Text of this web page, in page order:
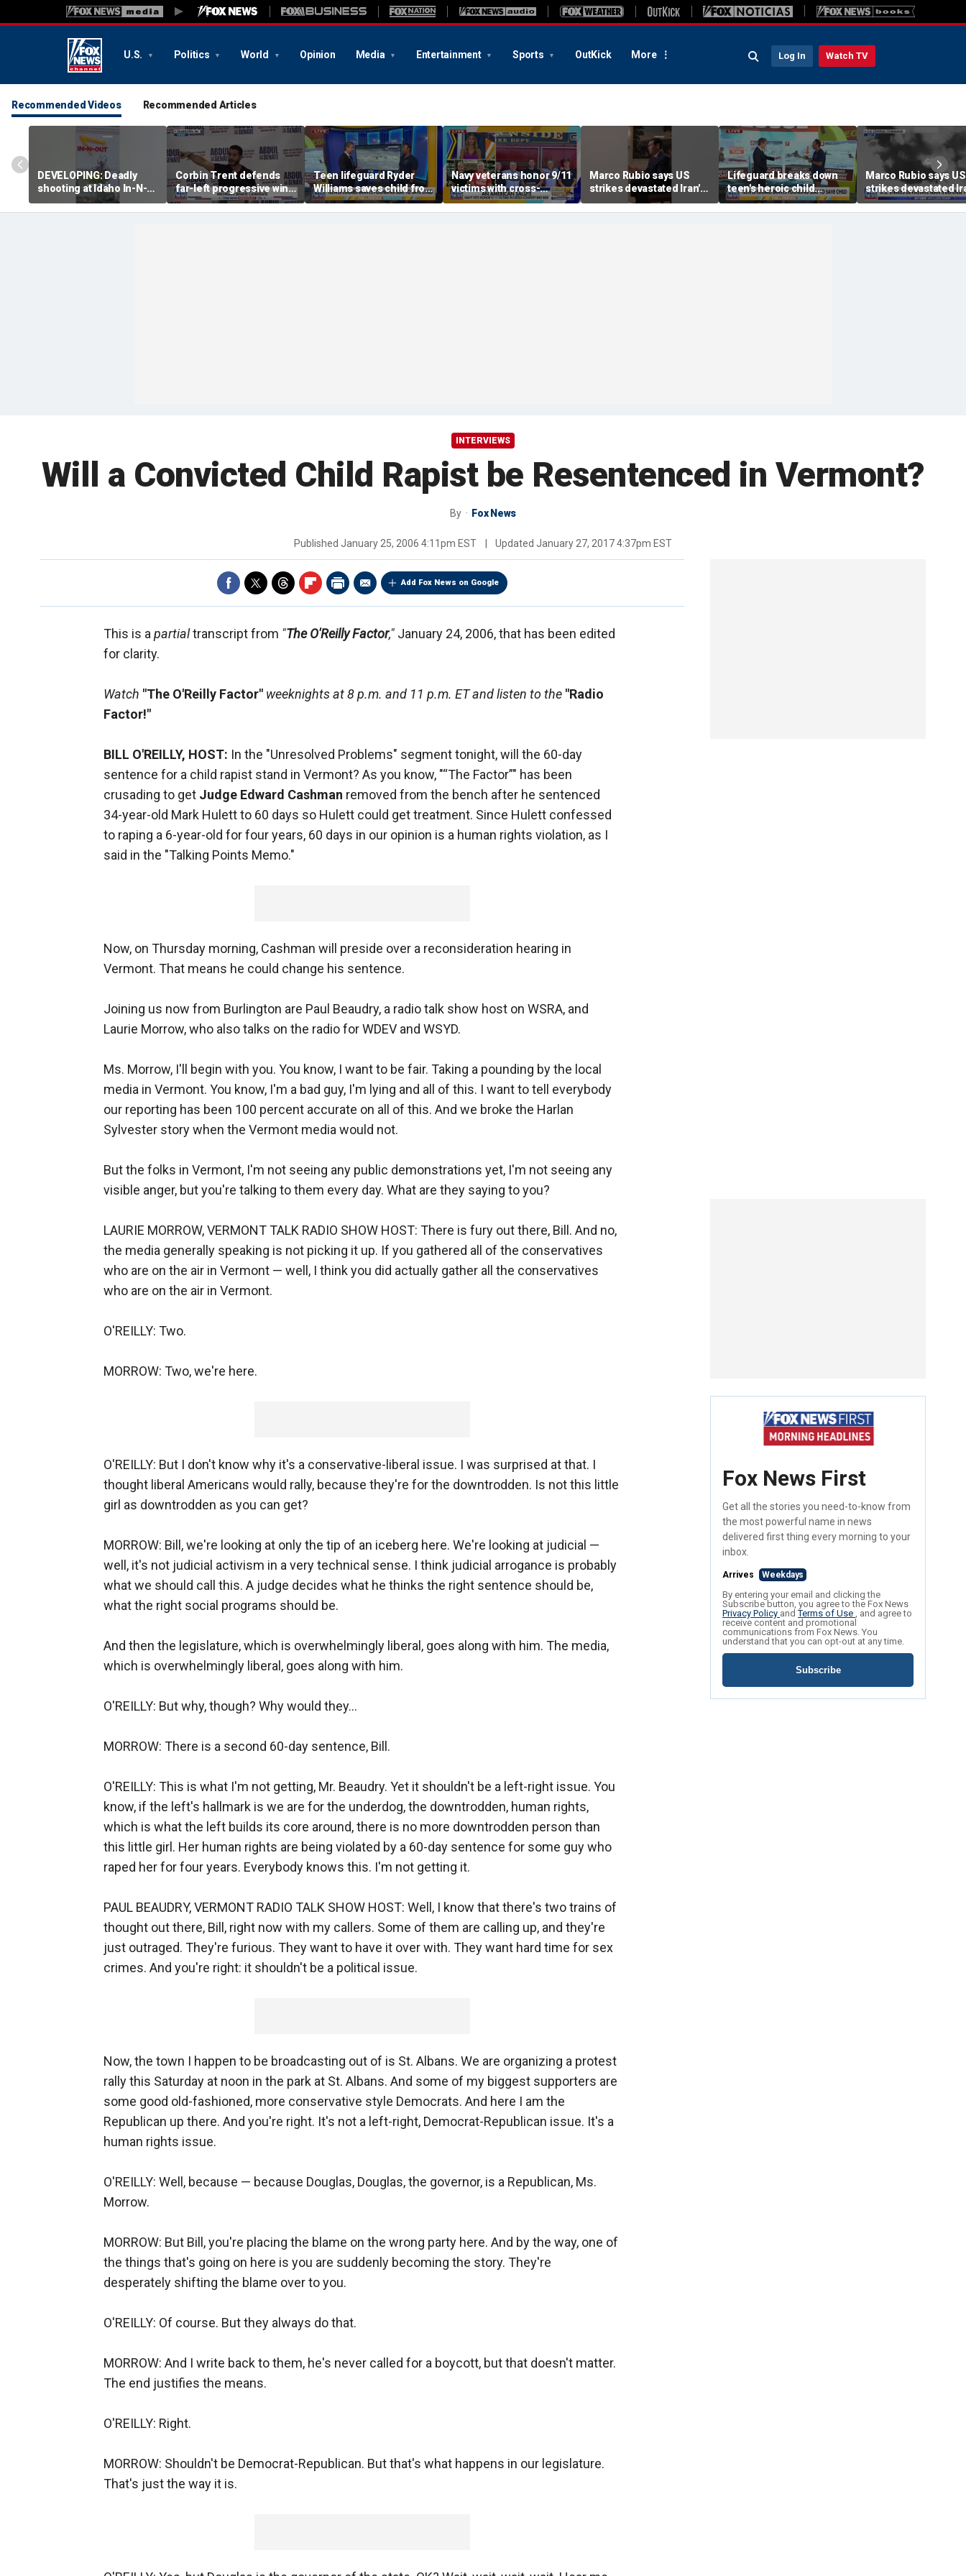
U.S. Politics World Opinion Media Entertainment Sports OutKick More Log In Watch TV
Recommended Videos Recommended Articles
DEVELOPING: Deadly
shooting at Idaho In-N-
Out
Corbin Trent defends
far-left progressive wing
shaping Democratic
party's future
Teen lifeguard Ryder
Williams saves child from
pounding surf
Navy veterans honor 9/11
victims with cross-
country bike ride
Marco Rubio says US
strikes devastated Iran's
defense program
Lifeguard breaks down
teen's heroic child
rescue frame-by-frame
Marco Rubio says US
strikes devastated
defense program
INTERVIEWS
Will a Convicted Child Rapist be Resentenced in Vermont?
By Fox News
Published January 25, 2006 4:11pm EST Updated January 27, 2017 4:37pm EST
Add Fox News on Google
This is apartialtranscript from "The O'Reilly Factor," January 24, 2006, that has been edited
for clarity.
Watch "The O'Reilly Factor" weeknights at 8 p.m. and 11 p.m. ET and listen to the "Radio
Factor!"
BILL O'REILLY, HOST: In the "Unresolved Problems" segment tonight, will the 60-day
sentence for a child rapist stand in Vermont? As you know, "“The Factor”" has been
crusading to get Judge Edward Cashman removed from the bench after he sentenced
34-year-old Mark Hulett to 60 days so Hulett could get treatment. Since Hulett confessed
to raping a 6-year-old for four years, 60 days in our opinion is a human rights violation, as I
said in the "Talking Points Memo."
Now, on Thursday morning, Cashman will preside over a reconsideration hearing in
Vermont. That means he could change his sentence.
Joining us now from Burlington are Paul Beaudry, a radio talk show host on WSRA, and
Laurie Morrow, who also talks on the radio for WDEV and WSYD.
Ms. Morrow, I'll begin with you. You know, I want to be fair. Taking a pounding by the local
media in Vermont. You know, I'm a bad guy, I'm lying and all of this. I want to tell everybody
our reporting has been 100 percent accurate on all of this. And we broke the Harlan
Sylvester story when the Vermont media would not.
But the folks in Vermont, I'm not seeing any public demonstrations yet, I'm not seeing any
visible anger, but you're talking to them every day. What are they saying to you?
LAURIE MORROW, VERMONT TALK RADIO SHOW HOST: There is fury out there, Bill. And no,
the media generally speaking is not picking it up. If you gathered all of the conservatives
who are on the air in Vermont — well, I think you did actually gather all the conservatives
who are on the air in Vermont.
O'REILLY: Two.
MORROW: Two, we're here.
O'REILLY: But I don't know why it's a conservative-liberal issue. I was surprised at that. I
thought liberal Americans would rally, because they're for the downtrodden. Is not this little
girl as downtrodden as you can get?
MORROW: Bill, we're looking at only the tip of an iceberg here. We're looking at judicial —
well, it's not judicial activism in a very technical sense. I think judicial arrogance is probably
what we should call this. A judge decides what he thinks the right sentence should be,
what the right social programs should be.
And then the legislature, which is overwhelmingly liberal, goes along with him. The media,
which is overwhelmingly liberal, goes along with him.
O'REILLY: But why, though? Why would they...
MORROW: There is a second 60-day sentence, Bill.
O'REILLY: This is what I'm not getting, Mr. Beaudry. Yet it shouldn't be a left-right issue. You
know, if the left's hallmark is we are for the underdog, the downtrodden, human rights,
which is what the left builds its core around, there is no more downtrodden person than
this little girl. Her human rights are being violated by a 60-day sentence for some guy who
raped her for four years. Everybody knows this. I'm not getting it.
PAUL BEAUDRY, VERMONT RADIO TALK SHOW HOST: Well, I know that there's two trains of
thought out there, Bill, right now with my callers. Some of them are calling up, and they're
just outraged. They're furious. They want to have it over with. They want hard time for sex
crimes. And you're right: it shouldn't be a political issue.
Now, the town I happen to be broadcasting out of is St. Albans. We are organizing a protest
rally this Saturday at noon in the park at St. Albans. And some of my biggest supporters are
some good old-fashioned, more conservative style Democrats. And here I am the
Republican up there. And you're right. It's not a left-right, Democrat-Republican issue. It's a
human rights issue.
O'REILLY: Well, because — because Douglas, Douglas, the governor, is a Republican, Ms.
Morrow.
MORROW: But Bill, you're placing the blame on the wrong party here. And by the way, one of
the things that's going on here is you are suddenly becoming the story. They're
desperately shifting the blame over to you.
O'REILLY: Of course. But they always do that.
MORROW: And I write back to them, he's never called for a boycott, but that doesn't matter.
The end justifies the means.
O'REILLY: Right.
MORROW: Shouldn't be Democrat-Republican. But that's what happens in our legislature.
That's just the way it is.
Fox News First
Get all the stories you need-to-know from
the most powerful name in news
delivered first thing every morning to your
inbox.
Arrives Weekdays
By entering your email and clicking the
Subscribe button, you agree to the Fox News
Privacy Policy andTerms of Use , and agree to
receive content and promotional
communications from Fox News. You
understand that you can opt-out at any time.
Subscribe